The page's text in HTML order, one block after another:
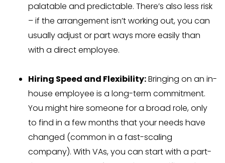
palatable and predictable. There’s also less risk
– if the arrangement isn’t working out, you can
usually adjust or part ways more easily than
with a direct employee.
Hiring Speed and Flexibility:Bringing on an in-
house employee is a long-term commitment.
You might hire someone for a broad role, only
to find in a few months that your needs have
changed (common in a fast-scaling
company). With VAs, you can start with a part-